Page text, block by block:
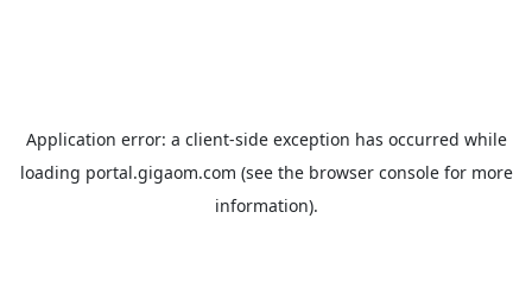
Application error: a client-side exception has occurred while
loading portal.gigaom.com (see the browser consolefor more
information).